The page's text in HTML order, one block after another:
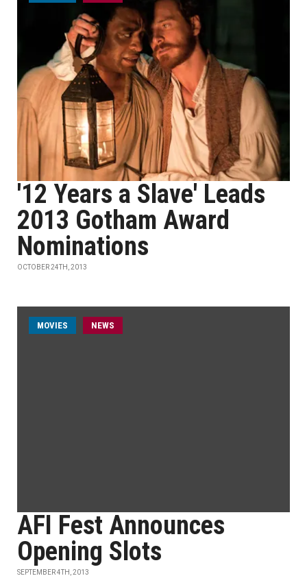
'12 Years a Slave' Leads
2013 Gotham Award
Nominations
OCTOBER 24TH, 2013
MOVIES NEWS
AFI Fest Announces
Opening Slots
SEPTEMBER 4TH, 2013